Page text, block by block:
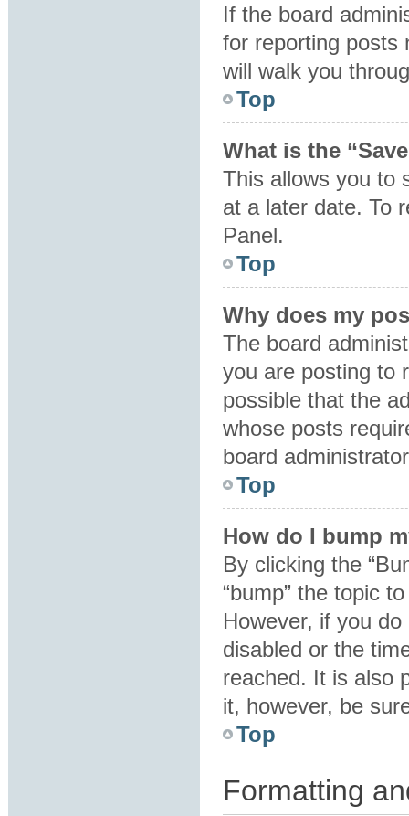
If the board
for reporting posts
will walk you
Top
What is the
This allows you to
at a later date. To
Panel.
Top
Why does my
The board
you are posting to
possible that the
whose posts
board
Top
How do I bump
By clicking the
“bump” the topic
However, if you
disabled or the
reached. It is also
it, however, be
Top
Formatting